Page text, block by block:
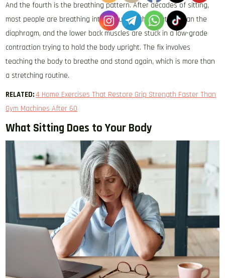
And the fourth is the breathing pattern. After decades of sitting,
most people are breathing into the upper chest rather than the
diaphragm, and the lower back muscles are stuck in a low-grade
contraction trying to hold the body upright. The fix involves
teaching the body to breathe and stand again, which is more than
a stretching routine.
RELATED:4 Home Exercises That Restore Grip Strength Faster Than
Gym Machines After 60
What Sitting Does to Your Body